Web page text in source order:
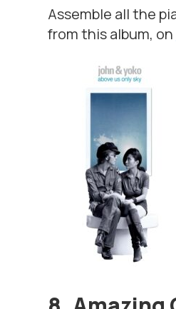
Assemble all the
from this album, on